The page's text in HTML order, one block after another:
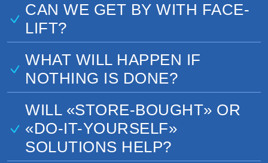
CAN WE GET BY WITH FACE-
LIFT?
WHAT WILL HAPPEN IF
NOTHING IS DONE?
WILL «STORE-BOUGHT» OR
«DO-IT-YOURSELF»
SOLUTIONS HELP?